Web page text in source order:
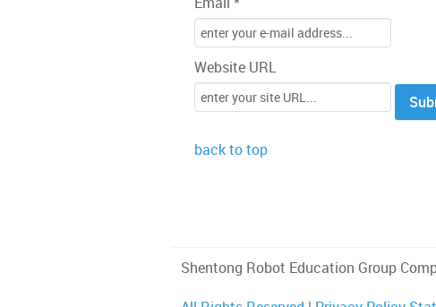
Website URL
back to top
Shentong Robot Education Group